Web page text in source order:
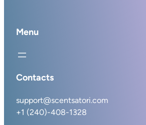
Menu
Contacts
support@scentsatori.com
+1 (240)-408-1328